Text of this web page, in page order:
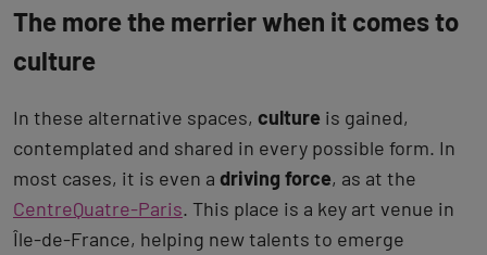
The more the merrier when it comes to
culture
In these alternative spaces, culture is gained,
contemplated and shared in every possible form. In
most cases, it is even a driving force, as at the
CentreQuatre-Paris. This place is a key art venue in
Île-de-France, helping new talents to emerge